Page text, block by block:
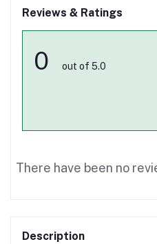
Reviews & Ratings
0 out of 5.0
There have been no
Description